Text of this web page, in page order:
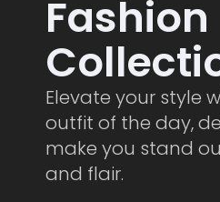
Fashion
Elevate your style
outfit of the day,
make you stand
and flair.